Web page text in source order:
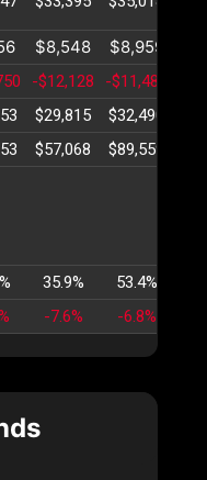
$8,548 $8,959
-$12,128 -$11,487
$29,815 $32,490
$57,068 $89,559
35.9% 53.4%
-7.6% -6.8%